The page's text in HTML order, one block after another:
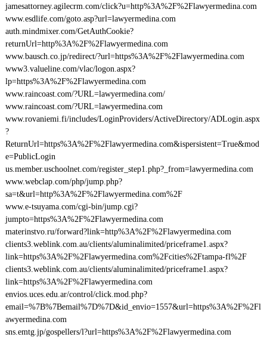
jamesattorney.agilecrm.com/click?u=http%3A%2F%2Flawyermedina.com
www.esdlife.com/goto.asp?url=lawyermedina.com
auth.mindmixer.com/GetAuthCookie?
returnUrl=http%3A%2F%2Flawyermedina.com
www.bausch.co.jp/redirect/?url=https%3A%2F%2Flawyermedina.com
www3.valueline.com/vlac/logon.aspx?
lp=https%3A%2F%2Flawyermedina.com
www.raincoast.com/?URL=lawyermedina.com/
www.raincoast.com/?URL=lawyermedina.com
www.rovaniemi.fi/includes/LoginProviders/ActiveDirectory/ADLogin.aspx
?
ReturnUrl=https%3A%2F%2Flawyermedina.com&ispersistent=True&mod
e=PublicLogin
us.member.uschoolnet.com/register_step1.php?_from=lawyermedina.com
www.webclap.com/php/jump.php?
sa=t&url=http%3A%2F%2Flawyermedina.com%2F
www.e-tsuyama.com/cgi-bin/jump.cgi?
jumpto=https%3A%2F%2Flawyermedina.com
materinstvo.ru/forward?link=http%3A%2F%2Flawyermedina.com
clients3.weblink.com.au/clients/aluminalimited/priceframe1.aspx?
link=https%3A%2F%2Flawyermedina.com%2Fcities%2Ftampa-fl%2F
clients3.weblink.com.au/clients/aluminalimited/priceframe1.aspx?
link=https%3A%2F%2Flawyermedina.com
envios.uces.edu.ar/control/click.mod.php?
email=%7B%7Bemail%7D%7D&id_envio=1557&url=https%3A%2F%2Fl
awyermedina.com
sns.emtg.jp/gospellers/l?url=https%3A%2F%2Flawyermedina.com